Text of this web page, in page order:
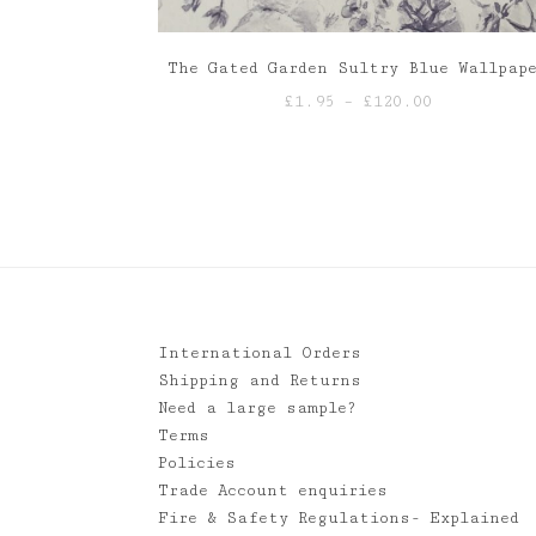
The Gated Garden Sultry Blue
£1.95 – £120.00Price
International Orders
Shipping and Returns
Need a large sample?
Terms
Policies
Trade Account enquiries
Fire & Safety Regulations- Explained